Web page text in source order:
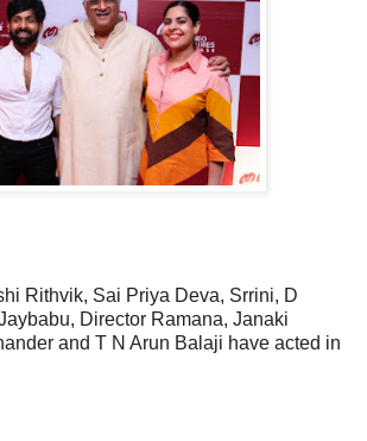
Rithvik, Sai Priya Deva, Srrini, D
Director Ramana, Janaki
and T N Arun Balaji have acted in